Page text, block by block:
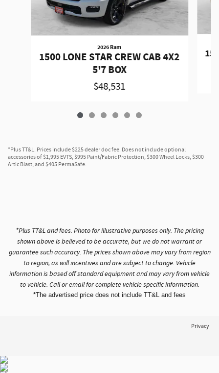
2026 Ram
1500 LONE STAR CREW CAB 4X2
5'7 BOX
$48,531
*Plus TT&L. Prices include $225 dealer doc fee. Does not include optional
accessories of $1,995 EVTS, $995 Paint/Fabric Protection, $300 Wheel Locks, $300
Artic Blast, and $405 PermaSafe.
*Plus TT&L and fees. Photo for illustrative purposes only. The pricing
shown above is believed to be accurate, but we do not warrant or
guarantee such accuracy. The prices shown above may vary from region
to region, as will incentives and are subject to change. Vehicle
information is based off standard equipment and may vary from vehicle
to vehicle. Call or email for complete vehicle specific information.
*The advertised price does not include TT&L and fees
Privacy